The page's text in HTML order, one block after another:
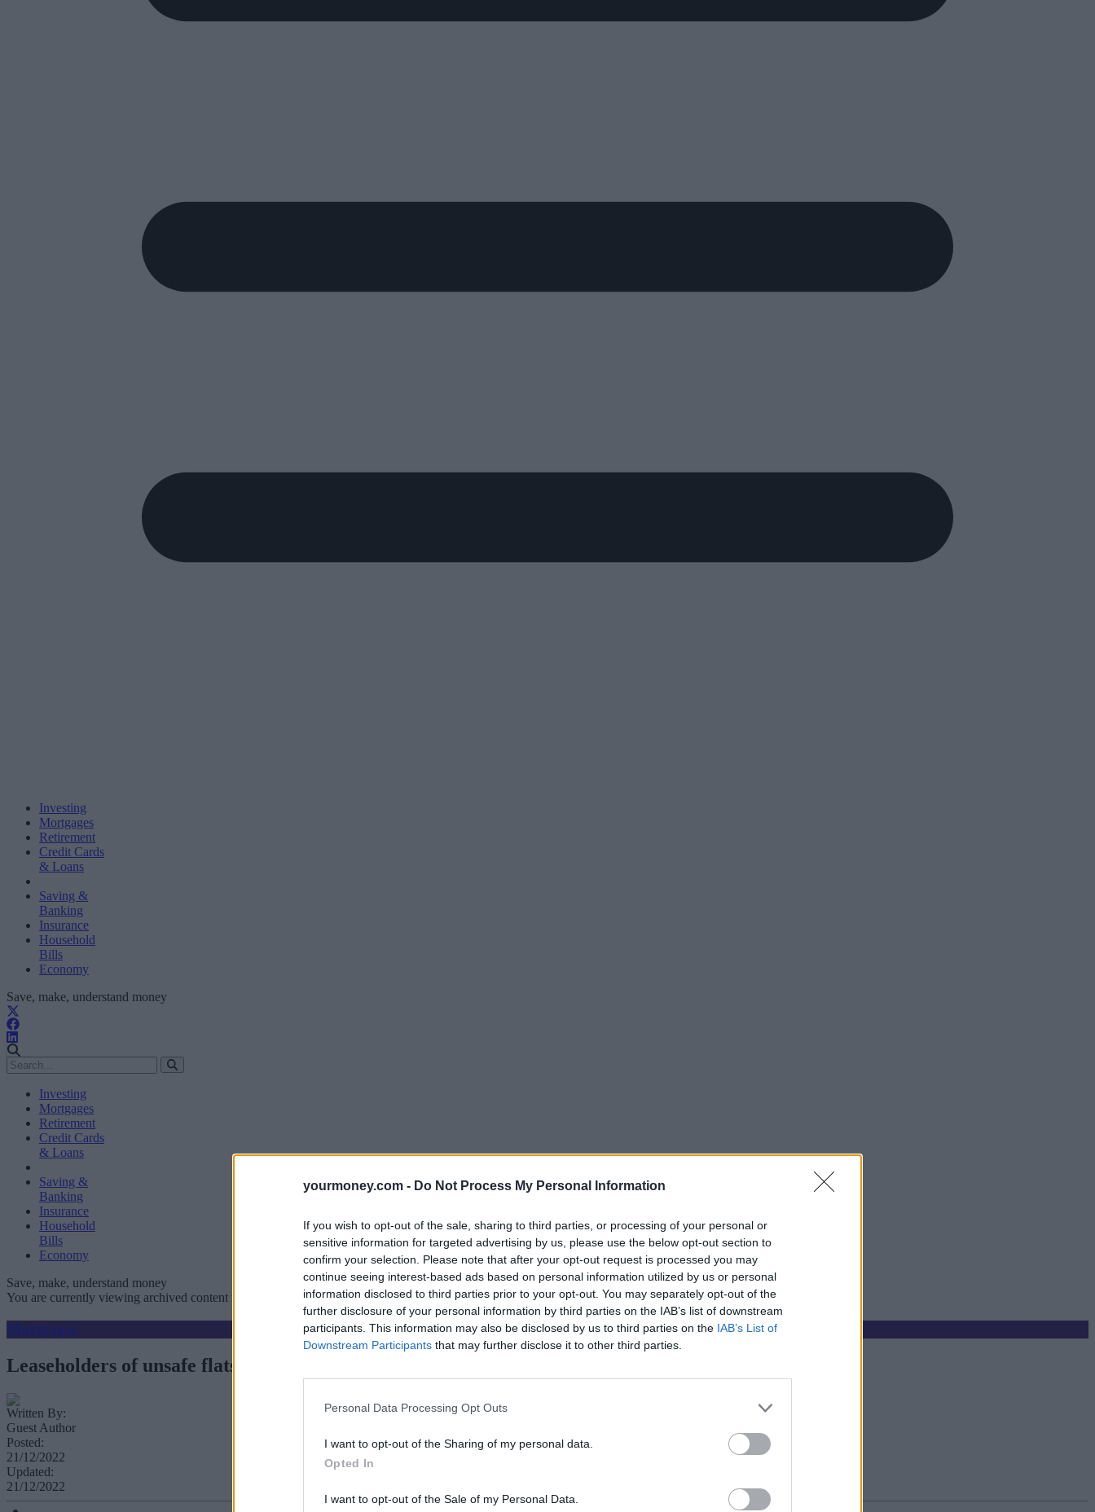
yourmoney.com - Do Not Process My Personal Information
If you wish to opt-out of the sale, sharing to third parties, or processing of your personal or
sensitive information for targeted advertising by us, please use the below opt-out section to
confirm your selection. Please note that after your opt-out request is processed you may
continue seeing interest-based ads based on personal information utilized by us or personal
information disclosed to third parties prior to your opt-out. You may separately opt-out of the
further disclosure of your personal information by third parties on the IAB’s list of downstream
participants. This information may also be disclosed by us to third parties on the IAB’s List of
Downstream Participants that may further disclose it to other third parties.
Personal Data Processing Opt Outs
I want to opt-out of the Sharing of my personal data.
Opted In
I want to opt-out of the Sale of my Personal Data.
Investing
Mortgages
Retirement
Credit Cards
& Loans
Saving &
Banking
Insurance
Household
Bills
Economy
Save, make, understand money
Investing
Mortgages
Retirement
Credit Cards
& Loans
Saving &
Banking
Insurance
Household
Bills
Economy
Save, make, understand money
You are currently viewing archived content which could be out of date
Mortgages
Leaseholders of unsafe flats thrown mortgage lifeline – everything you need to know
Written By:
Guest Author
Posted:
21/12/2022
Updated:
21/12/2022